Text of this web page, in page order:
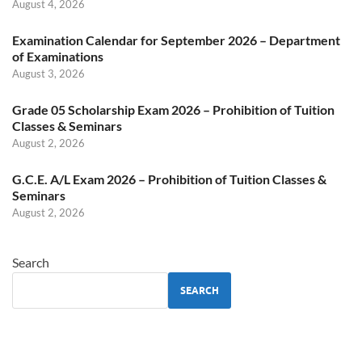
August 4, 2026
Examination Calendar for September 2026 – Department
of Examinations
August 3, 2026
Grade 05 Scholarship Exam 2026 – Prohibition of Tuition
Classes & Seminars
August 2, 2026
G.C.E. A/L Exam 2026 – Prohibition of Tuition Classes &
Seminars
August 2, 2026
Search
SEARCH